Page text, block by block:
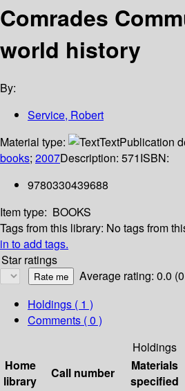
Comrades
world history
By:
Service, Robert
Material type:
TextPublication
books; 2007Description: 571ISBN:
9780330439688
Item type: BOOKS
Tags from this library: No tags from
in to add tags.
Star ratings
Average rating: 0.0
Holdings ( 1 )
Comments ( 0 )
Holdings
Home
library
Call number
Materials
specified